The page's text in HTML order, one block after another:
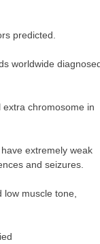
predicted.
worldwide
chromosome in
extremely weak
and seizures.
muscle tone,